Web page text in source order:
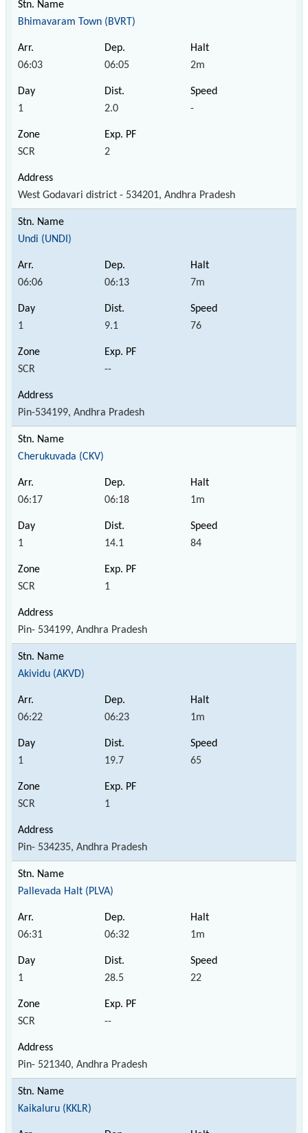
Bhimavaram Town (BVRT)
06:03 06:05 2m
1 2.0 -
SCR 2
West Godavari district - 534201, Andhra Pradesh
Undi (UNDI)
06:06 06:13 7m
1 9.1 76
SCR --
Pin-534199, Andhra Pradesh
Cherukuvada (CKV)
06:17 06:18 1m
1 14.1 84
SCR 1
Pin- 534199, Andhra Pradesh
Akividu (AKVD)
06:22 06:23 1m
1 19.7 65
SCR 1
Pin- 534235, Andhra Pradesh
Pallevada Halt (PLVA)
06:31 06:32 1m
1 28.5 22
SCR --
Pin- 521340, Andhra Pradesh
Kaikaluru (KKLR)